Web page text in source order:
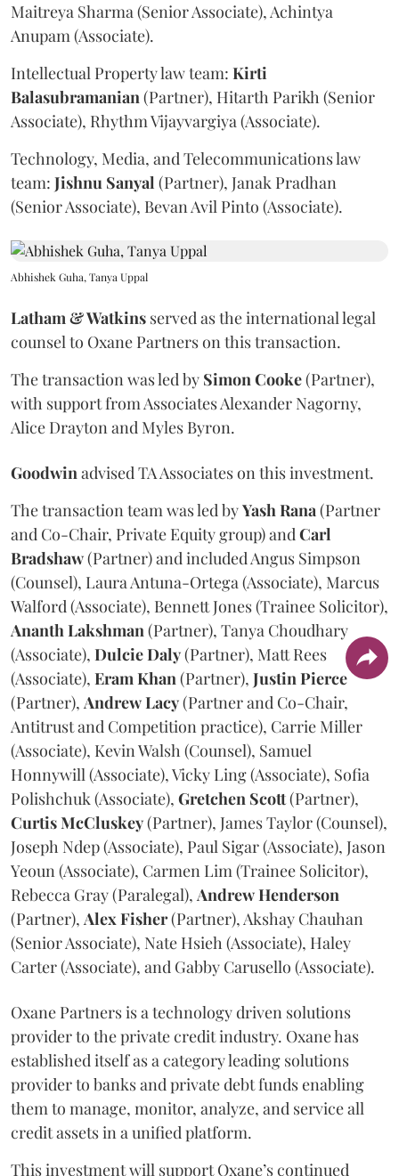
Maitreya Sharma (Senior Associate), Achintya
Anupam (Associate).
Intellectual Property law team: Kirti
Balasubramanian(Partner), Hitarth Parikh (Senior
Associate), Rhythm Vijayvargiya (Associate).
Technology, Media, and Telecommunications law
team: Jishnu Sanyal (Partner), Janak Pradhan
(Senior Associate), Bevan Avil Pinto (Associate).
Abhishek Guha, Tanya Uppal
Latham & Watkins served as the international legal
counsel to Oxane Partners on this transaction.
The transaction was led by SimonCooke(Partner),
with support from Associates Alexander Nagorny,
Alice Drayton and Myles Byron.
Goodwinadvised TA Associates on this investment.
The transaction team was led byYashRana(Partner
and Co-Chair, Private Equity group) andCarl
Bradshaw(Partner) and included Angus Simpson
(Counsel), Laura Antuna-Ortega (Associate), Marcus
Walford (Associate), Bennett Jones (Trainee Solicitor),
AnanthLakshman(Partner), Tanya Choudhary
(Associate), DulcieDaly(Partner), Matt Rees
(Associate), EramKhan(Partner), JustinPierce
(Partner), AndrewLacy(Partner and Co-Chair,
Antitrust and Competition practice), Carrie Miller
(Associate), Kevin Walsh (Counsel), Samuel
Honnywill (Associate), Vicky Ling (Associate), Sofia
Polishchuk (Associate), Gretchen Scott(Partner),
CurtisMcCluskey(Partner), James Taylor (Counsel),
Joseph Ndep (Associate), Paul Sigar (Associate), Jason
Yeoun (Associate), Carmen Lim (Trainee Solicitor),
Rebecca Gray (Paralegal), AndrewHenderson
(Partner), AlexFisher(Partner), Akshay Chauhan
(Senior Associate), Nate Hsieh (Associate), Haley
Carter (Associate), and Gabby Carusello (Associate).
Oxane Partners is a technology driven solutions
provider to the private credit industry. Oxane has
established itself as a category leading solutions
provider to banks and private debt funds enabling
them to manage, monitor, analyze, and service all
credit assets in a unified platform.
This investment will support Oxane’s continued